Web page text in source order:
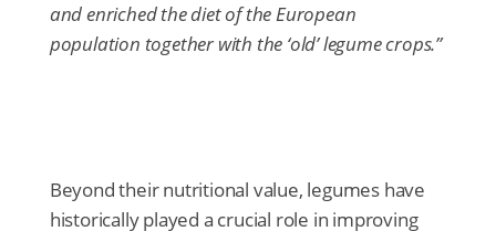
and enriched the diet of the European
population together with the ‘old’ legume crops.”
Beyond their nutritional value, legumes have
historically played a crucial role in improving